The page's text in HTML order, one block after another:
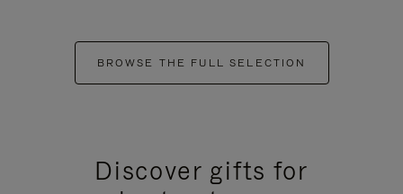
BROWSE THE FULL SELECTION
Discover gifts for